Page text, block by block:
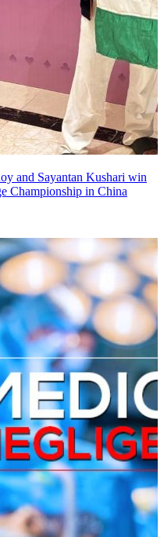
and Sayantan Kushari win
Championship in China